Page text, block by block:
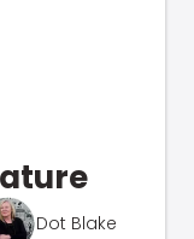
Dot Blake